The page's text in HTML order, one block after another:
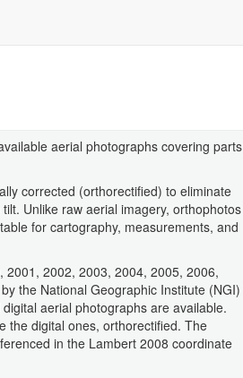
aerial photographs covering parts
corrected (orthorectified) to eliminate
Unlike raw aerial imagery, orthophotos
for cartography, measurements, and
2002, 2003, 2004, 2005, 2006,
the National Geographic Institute (NGI)
aerial photographs are available.
the digital ones, orthorectified. The
in the Lambert 2008 coordinate